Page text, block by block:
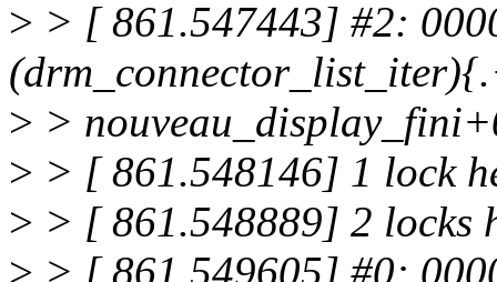
> > [ 861.547443] #2:
> >
> > [ 861.548146] 1 lock
> > [ 861.548889] 2 locks
> > [ 861.549605] #0: